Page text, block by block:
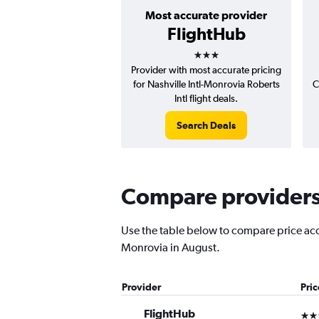
Most accurate provider
FlightHub
3 stars
Provider with most accurate pricing
for Nashville Intl-Monrovia Roberts
Intl flight deals.
Search Deals
Compare
Use the table below to compare price
Monrovia in August.
Provider
FlightHub 3